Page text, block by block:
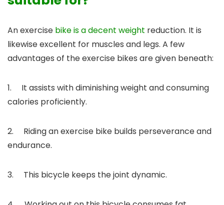
An exercise bike is a decent weight reduction. It is
likewise excellent for muscles and legs. A few
advantages of the exercise bikes are given beneath:
1. It assists with diminishing weight and consuming
calories proficiently.
2. Riding an exercise bike builds perseverance and
endurance.
3. This bicycle keeps the joint dynamic.